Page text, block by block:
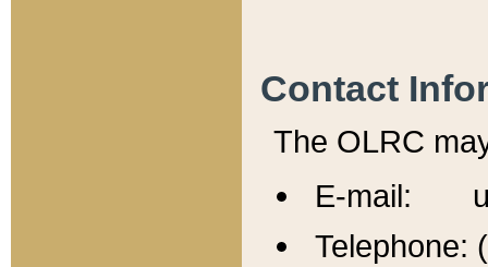
Contact
The OLRC
E-mail:
Telephone: